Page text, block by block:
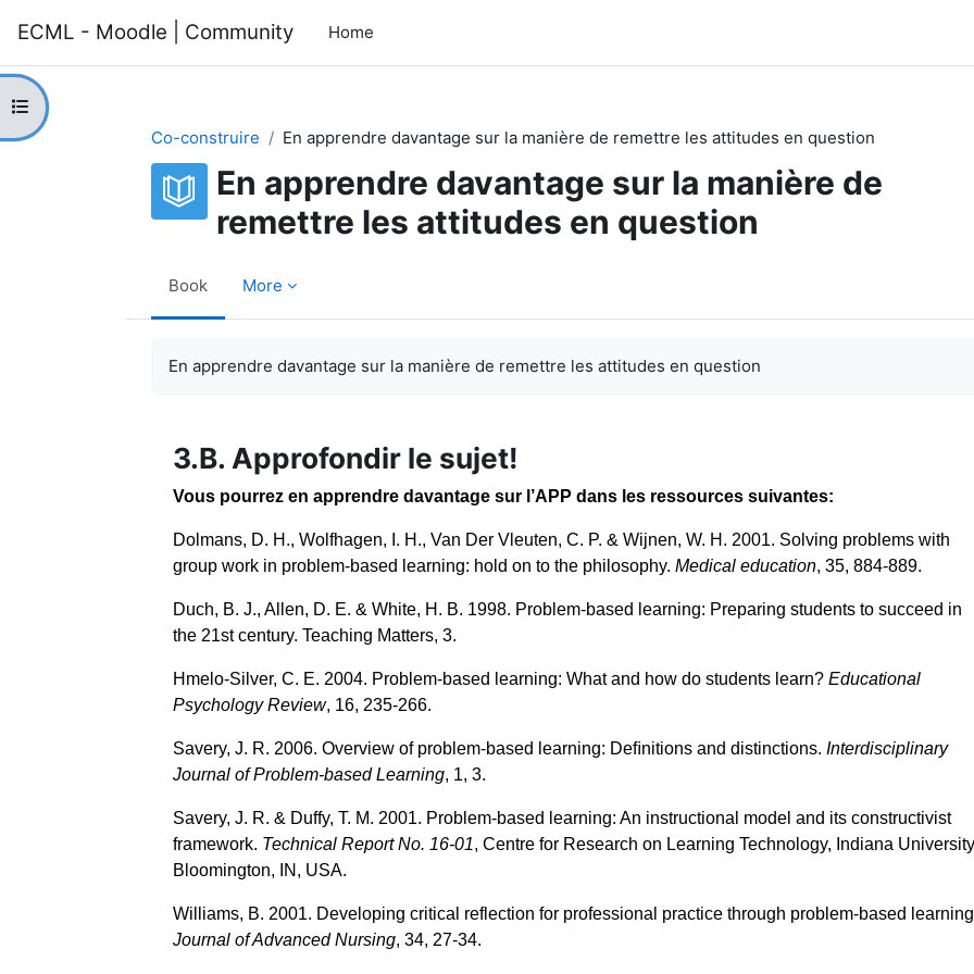
ECML - Moodle | Community Home
Open course index
Co-construire
En apprendre davantage sur la manière de remettre les attitudes en question
En apprendre davantage sur la manière de
remettre les attitudes en question
Book More
En apprendre davantage sur la manière de remettre les attitudes en question
3.B. Approfondir le sujet!
Vous pourrez en apprendre davantage sur l’APP dans les ressources suivantes:
Dolmans, D. H., Wolfhagen, I. H., Van Der Vleuten, C. P. & Wijnen, W. H. 2001. Solving problems with
group work in problem‐based learning: hold on to the philosophy. Medical education, 35, 884-889.
Duch, B. J., Allen, D. E. & White, H. B. 1998. Problem-based learning: Preparing students to succeed in
the 21st century. Teaching Matters, 3.
Hmelo-Silver, C. E. 2004. Problem-based learning: What and how do students learn? Educational
Psychology Review, 16, 235-266.
Savery, J. R. 2006. Overview of problem-based learning: Deﬁnitions and distinctions. Interdisciplinary
Journal of Problem-based Learning, 1, 3.
Savery, J. R. & Duffy, T. M. 2001. Problem-based learning: An instructional model and its constructivist
framework. Technical Report No. 16-01, Centre for Research on Learning Technology, Indiana
Bloomington, IN, USA.
Williams, B. 2001. Developing critical reflection for professional practice through problem-based
Journal of Advanced Nursing, 34, 27-34.